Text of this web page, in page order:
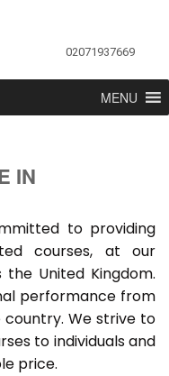
02071937669
MENU
IN
to providing
courses, at our
United Kingdom.
performance from
We strive to
to individuals and
price.